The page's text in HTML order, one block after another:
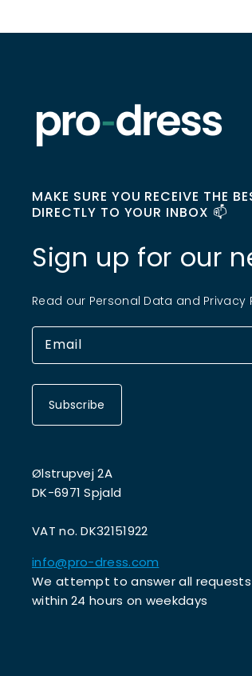
MAKE SURE YOU RECEIVE THE
DIRECTLY TO YOUR INBOX 📫
Sign up for our
Read our Personal Data and Privacy
Subscribe
Ølstrupvej 2A
DK-6971 Spjald
VAT no. DK32151922
info@pro-dress.com
We attempt to answer all requests
within 24 hours on weekdays